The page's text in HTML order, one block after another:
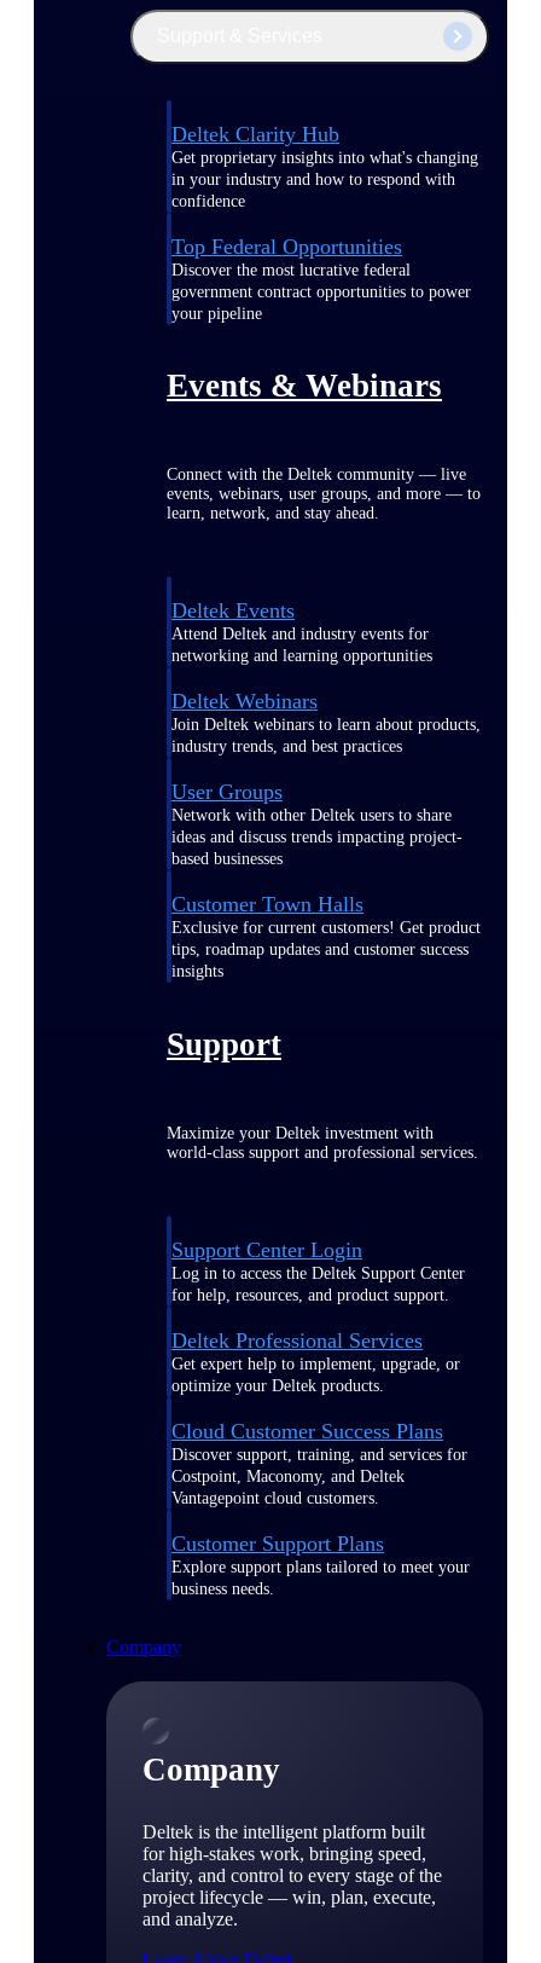
Deltek Clarity Hub
Get proprietary insights into what's changing
in your industry and how to respond with
confidence
Top Federal Opportunities
Discover the most lucrative federal
government contract opportunities to power
your pipeline
Events & Webinars
Connect with the Deltek community — live
events, webinars, user groups, and more — to
learn, network, and stay ahead.
Deltek Events
Attend Deltek and industry events for
networking and learning opportunities
Deltek Webinars
Join Deltek webinars to learn about products,
industry trends, and best practices
User Groups
Network with other Deltek users to share
ideas and discuss trends impacting project-
based businesses
Customer Town Halls
Exclusive for current customers! Get product
tips, roadmap updates and customer success
insights
Support
Maximize your Deltek investment with
world-class support and professional services.
Support Center Login
Log in to access the Deltek Support Center
for help, resources, and product support.
Deltek Professional Services
Get expert help to implement, upgrade, or
optimize your Deltek products.
Cloud Customer Success Plans
Discover support, training, and services for
Costpoint, Maconomy, and Deltek
Vantagepoint cloud customers.
Customer Support Plans
Explore support plans tailored to meet your
business needs.
Company
Company
Deltek is the intelligent platform built
for high-stakes work, bringing speed,
clarity, and control to every stage of the
project lifecycle — win, plan, execute,
and analyze.